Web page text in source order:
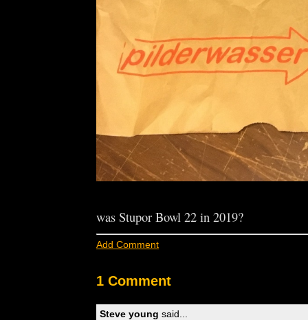
was Stupor Bowl 22 in 2019?
Add Comment
1 Comment
Steve young said...